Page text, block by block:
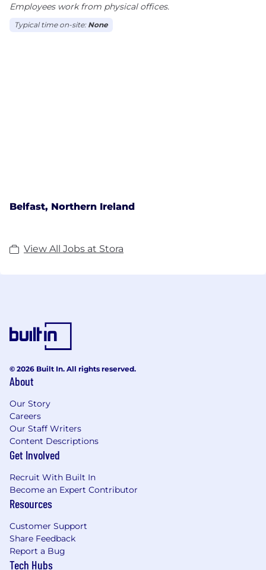
Employees work from physical offices.
Typical time on-site: None
Belfast, Northern Ireland
View All Jobs at Stora
© 2026 Built In. All rights reserved.
About
Our Story
Careers
Our Staff Writers
Content Descriptions
Get Involved
Recruit With Built In
Become an Expert Contributor
Resources
Customer Support
Share Feedback
Report a Bug
Tech Hubs